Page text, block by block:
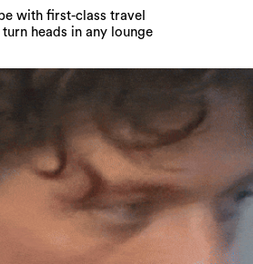
with first-class travel
heads in any lounge